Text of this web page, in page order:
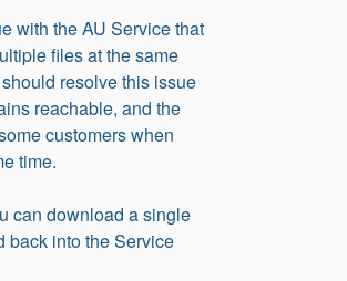
with the AU Service that
files at the same
resolve this issue
reachable, and the
customers when
time.
can download a single
back into the Service